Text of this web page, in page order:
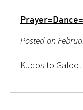
Posted on
Kudos to